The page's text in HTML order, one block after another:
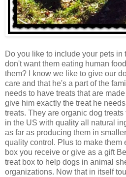
Do you like to include your pets
don't want them eating human
them? I know we like to give our
care and that he's a part of the
needs to have treats that are
give him exactly the treat he
treats. They are organic dog
in the US with quality all natural
as far as producing them in
quality control. Plus to make them
box you receive or give as a gift
treat box to help dogs in animal
organizations. Now that in itself